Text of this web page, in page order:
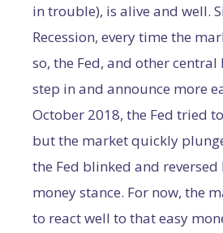
in trouble), is alive and well.
Recession, every time the
so, the Fed, and other
step in and announce more
October 2018, the Fed tried
but the market quickly
the Fed blinked and reversed
money stance. For now, the
to react well to that easy